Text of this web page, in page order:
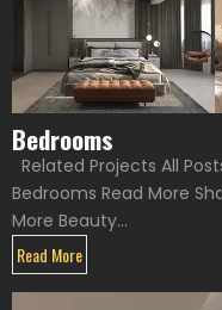
Bedrooms
Related Projects All
Bedrooms Read More
More Beauty...
Read More